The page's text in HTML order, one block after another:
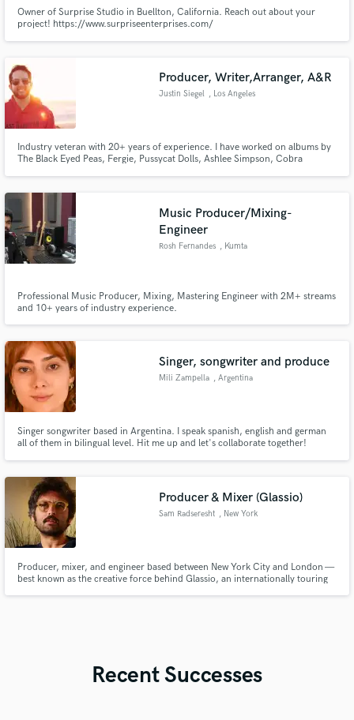
Owner of Surprise Studio in Buellton, California. Reach out about your
project! https://www.surpriseenterprises.com/
Producer, Writer,Arranger, A&R
Justin Siegel , Los Angeles
Industry veteran with 20+ years of experience. I have worked on albums by
The Black Eyed Peas, Fergie, Pussycat Dolls, Ashlee Simpson, Cobra
Century, Who Hurt You, and Maisy Kay.
Music Producer/Mixing-
Engineer
Rosh Fernandes , Kumta
Professional Music Producer, Mixing, Mastering Engineer with 2M+ streams
and 10+ years of industry experience.
Singer, songwriter and produce
Mili Zampella , Argentina
Singer songwriter based in Argentina. I speak spanish, english and german
all of them in bilingual level. Hit me up and let's collaborate together!
Producer & Mixer (Glassio)
Sam Radseresht , New York
Producer, mixer, and engineer based between New York City and London —
best known as the creative force behind Glassio, an internationally touring
Recent Successes